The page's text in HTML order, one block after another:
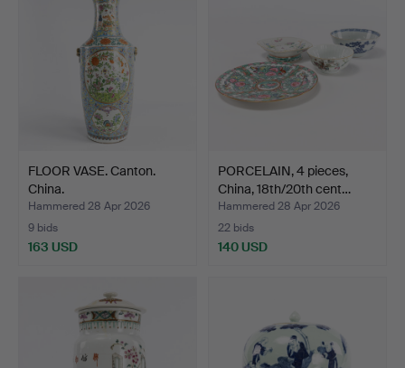
FLOOR VASE. Canton.
China.
Hammered 28 Apr 2026
9 bids
163 USD
PORCELAIN, 4 pieces,
China, 18th/20th cent…
Hammered 28 Apr 2026
22 bids
140 USD